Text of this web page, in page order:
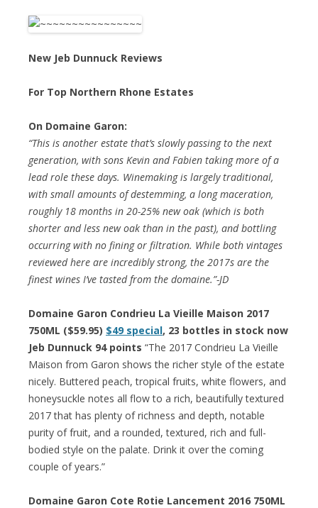
New Jeb Dunnuck Reviews
For Top Northern Rhone Estates
On Domaine Garon:
“This is another estate that’s slowly passing to the next
generation, with sons Kevin and Fabien taking more of a
lead role these days. Winemaking is largely traditional,
with small amounts of destemming, a long maceration,
roughly 18 months in 20-25% new oak (which is both
shorter and less new oak than in the past), and bottling
occurring with no fining or filtration. While both vintages
reviewed here are incredibly strong, the 2017s are the
finest wines I’ve tasted from the domaine.”-JD
Domaine Garon Condrieu La Vieille Maison 2017
750ML ($59.95) $49 special, 23 bottles in stock now
Jeb Dunnuck 94 points “The 2017 Condrieu La Vieille
Maison from Garon shows the richer style of the estate
nicely. Buttered peach, tropical fruits, white flowers, and
honeysuckle notes all flow to a rich, beautifully textured
2017 that has plenty of richness and depth, notable
purity of fruit, and a rounded, textured, rich and full-
bodied style on the palate. Drink it over the coming
couple of years.”
Domaine Garon Cote Rotie Lancement 2016 750ML